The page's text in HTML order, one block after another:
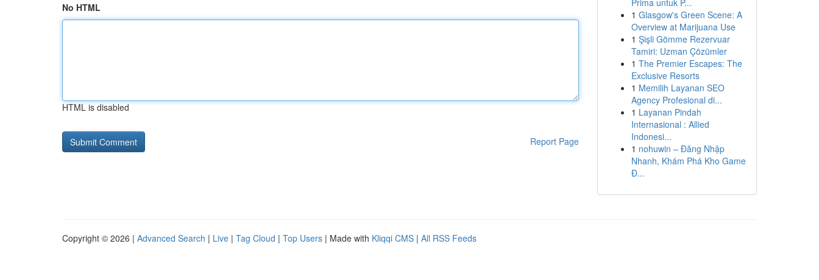
No HTML
HTML is disabled
Report Page
Prima untuk P...
1 Glasgow's Green Scene: A
Overview at Marijuana Use
1 Şişli Gömme Rezervuar
Tamiri: Uzman Çözümler
1 The Premier Escapes: The
Exclusive Resorts
1 Memilih Layanan SEO
Agency Profesional di...
1 Layanan Pindah
Internasional : Allied
Indonesi...
1 nohuwin – Đăng Nhập
Nhanh, Khám Phá Kho Game
Đ...
Copyright © 2026 | Advanced Search | Live | Tag Cloud | Top Users | Made with Kliqqi CMS | All RSS Feeds